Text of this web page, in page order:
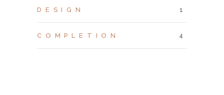
DESIGN 1
COMPLETION 4